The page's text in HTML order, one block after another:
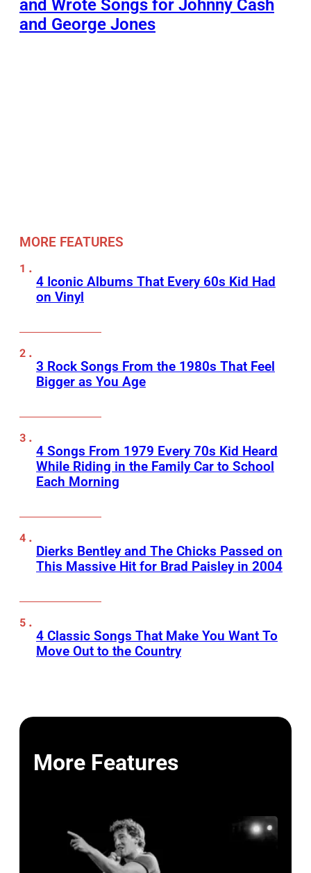
and Wrote Songs for Johnny Cash
and George Jones
MORE FEATURES
4 Iconic Albums That Every 60s Kid Had
on Vinyl
3 Rock Songs From the 1980s That Feel
Bigger as You Age
4 Songs From 1979 Every 70s Kid Heard
While Riding in the Family Car to School
Each Morning
Dierks Bentley and The Chicks Passed on
This Massive Hit for Brad Paisley in 2004
4 Classic Songs That Make You Want To
Move Out to the Country
More Features